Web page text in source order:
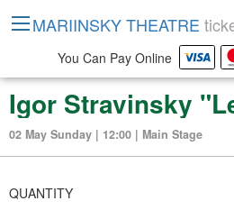
02 May Sunday | 12:00 | Main Stage
QUANTITY
MARIINSKY THEATRE
You Can Pay Online